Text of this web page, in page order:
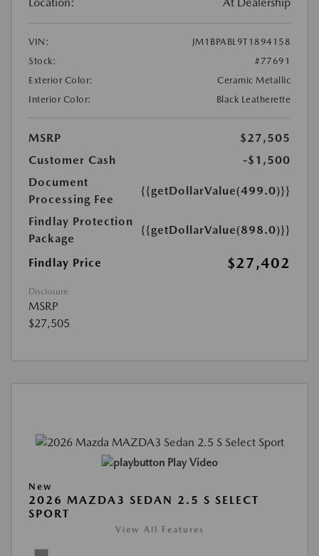
VIN:
JM1BPABL9T1894158
Stock:
#77691
Exterior Color:
Ceramic Metallic
Interior Color:
Black Leatherette
MSRP
$27,505
Customer Cash
-$1,500
Document
Processing Fee
{{getDollarValue(499.0)}}
Findlay Protection
Package
{{getDollarValue(898.0)}}
Findlay Price $27,402
Disclosure
MSRP
$27,505
Play Video
New
2026 MAZDA3 SEDAN 2.5 S SELECT
SPORT
View All Features